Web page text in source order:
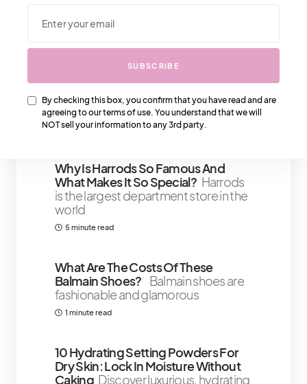
We Also Love….
IT Girl Confidence Tips: Boosting
Self-Esteem And Self-Worth After
A Setback We’re getting straight to
the point
4 minute read
Why Is Harrods So Famous And
What Makes It So Special? Harrods
is the largest department store in the
world
5 minute read
What Are The Costs Of These
Balmain Shoes? Balmain shoes are
fashionable and glamorous
1 minute read
10 Hydrating Setting Powders For
Dry Skin: Lock In Moisture Without
Caking Discover luxurious, hydrating
SUBSCRIBE
By checking this box, you confirm that you have read and are
agreeing to our terms of use. You understand that we will
NOT sell your information to any 3rd party.